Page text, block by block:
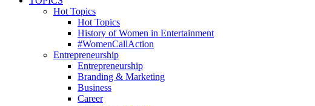
Hot Topics
Hot Topics
History of Women in Entertainment
#WomenCallAction
Entrepreneurship
Entrepreneurship
Branding & Marketing
Business
Career